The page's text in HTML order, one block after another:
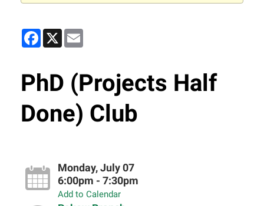
Facebook
X
PhD (Projects Half
Done) Club
Monday, July 07
6:00pm - 7:30pm
Add to Calendar